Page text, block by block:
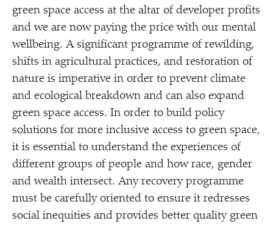
green space access at the altar of developer profits
and we are now paying the price with our mental
wellbeing. A significant programme of rewilding,
shifts in agricultural practices, and restoration of
nature is imperative in order to prevent climate
and ecological breakdown and can also expand
green space access. In order to build policy
solutions for more inclusive access to green space,
it is essential to understand the experiences of
different groups of people and how race, gender
and wealth intersect. Any recovery programme
must be carefully oriented to ensure it redresses
social inequities and provides better quality green